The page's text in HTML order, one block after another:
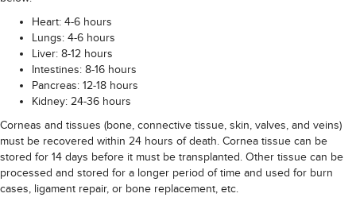
Heart: 4-6 hours
Lungs: 4-6 hours
Liver: 8-12 hours
Intestines: 8-16 hours
Pancreas: 12-18 hours
Kidney: 24-36 hours
Corneas and tissues (bone, connective tissue, skin, valves, and veins)
must be recovered within 24 hours of death. Cornea tissue can be
stored for 14 days before it must be transplanted. Other tissue can be
processed and stored for a longer period of time and used for burn
cases, ligament repair, or bone replacement, etc.